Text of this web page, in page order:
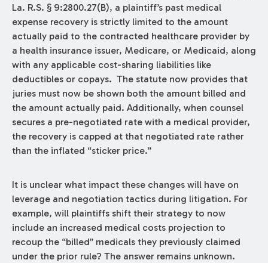
La. R.S. § 9:2800.27(B), a plaintiff’s past medical
expense recovery is strictly limited to the amount
actually paid to the contracted healthcare provider by
a health insurance issuer, Medicare, or Medicaid, along
with any applicable cost-sharing liabilities like
deductibles or copays. The statute now provides that
juries must now be shown both the amount billed and
the amount actually paid. Additionally, when counsel
secures a pre-negotiated rate with a medical provider,
the recovery is capped at that negotiated rate rather
than the inflated “sticker price.”
It is unclear what impact these changes will have on
leverage and negotiation tactics during litigation. For
example, will plaintiffs shift their strategy to now
include an increased medical costs projection to
recoup the “billed” medicals they previously claimed
under the prior rule? The answer remains unknown.